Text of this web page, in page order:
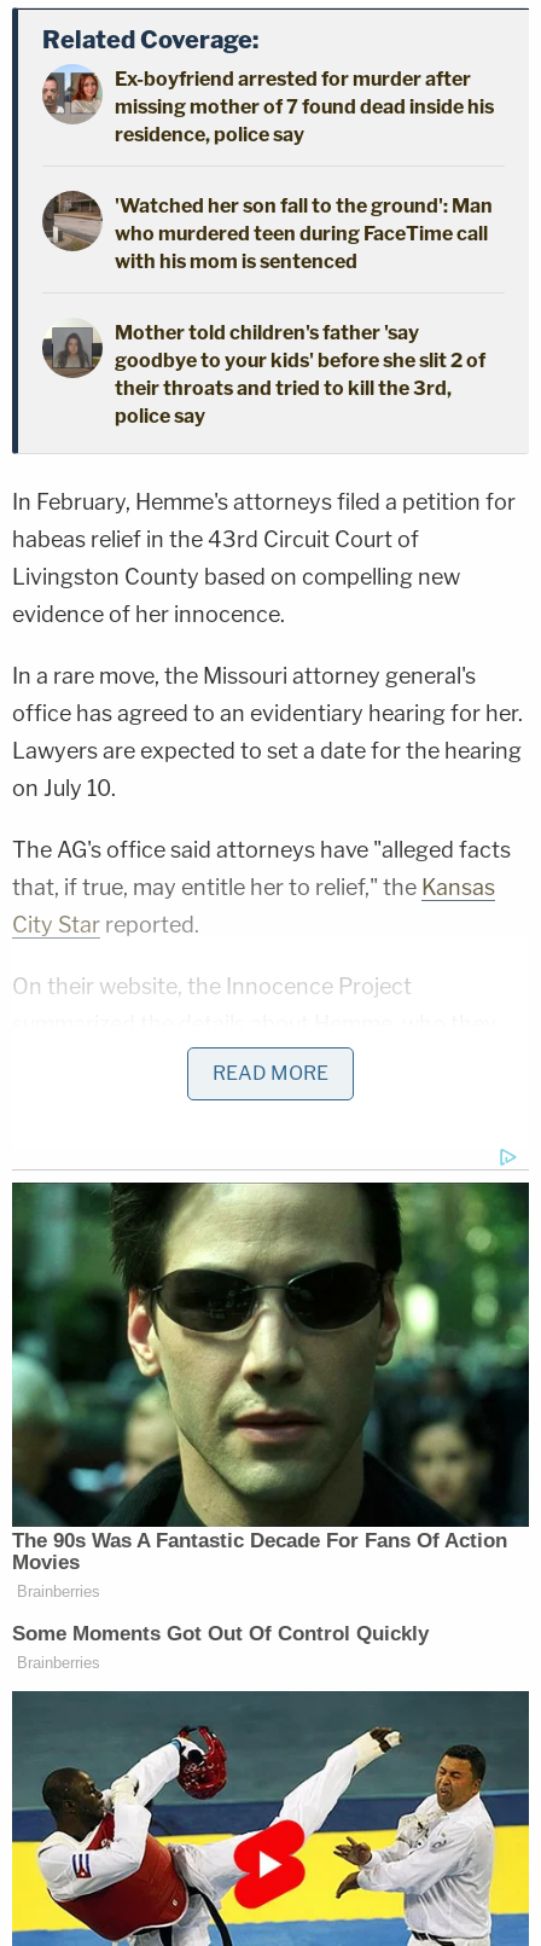
Related Coverage:
Ex-boyfriend arrested for murder after
missing mother of 7 found dead inside his
residence, police say
'Watched her son fall to the ground': Man
who murdered teen during FaceTime call
with his mom is sentenced
Mother told children's father 'say
goodbye to your kids' before she slit 2 of
their throats and tried to kill the 3rd,
police say
In February, Hemme's attorneys filed a petition for
habeas relief in the 43rd Circuit Court of
Livingston County based on compelling new
evidence of her innocence.
In a rare move, the Missouri attorney general's
office has agreed to an evidentiary hearing for her.
Lawyers are expected to set a date for the hearing
on July 10.
The AG's office said attorneys have "alleged facts
that, if true, may entitle her to relief," the Kansas
City Star reported.
On their website, the Innocence Project
say is the longest-known wrongly incarcerated
woman in the U.S. and who has never given up
Her attorneys said the state withheld new evidence
proving her innocence for decades and that the
then 20-year-old had no connection to the victim.
She was a psychiatric patient at the time of
Jeschke's death, receiving treatment at St.
Joseph's State Hospital for auditory hallucinations,
derealization, and drug misuse when she was
targeted by police, the Innocence Project said.
"Hemme had spent the majority of her life starting
at age 12 in inpatient psychiatric treatment," the
Innocence Project said.
The lawyers said police interviewed her "under
extremely coercive circumstances" for hours while
Hemme was in the hospital.
"At some points, she was so heavily medicated that
she was unable to even hold her head up and was
restrained and strapped to a chair," the Innocence
Project said.
READ MORE